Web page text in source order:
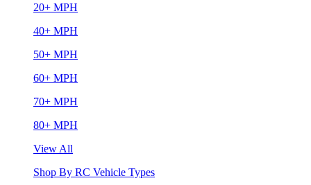
20+ MPH
40+ MPH
50+ MPH
60+ MPH
70+ MPH
80+ MPH
View All
Shop By RC Vehicle Types